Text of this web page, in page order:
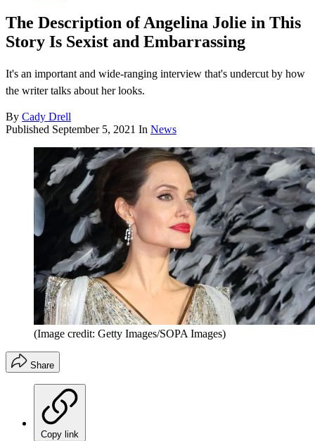
The Description of Angelina Jolie in This
Story Is Sexist and Embarrassing
It's an important and wide-ranging interview that's undercut by how
the writer talks about her looks.
By Cady Drell
Published September 5, 2021 In News
(Image credit: Getty Images/SOPA Images)
Share
Copy link